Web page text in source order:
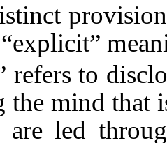
refers to
the mind that
are led